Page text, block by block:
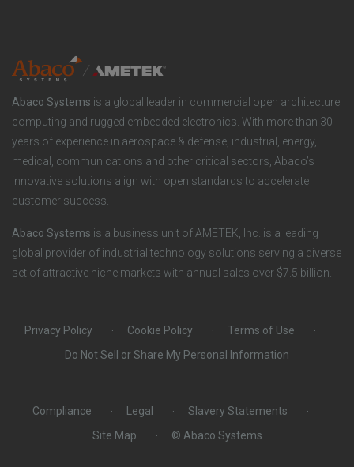
o
n
s
e
r
S
o
c
i
a
Abaco Systems is a global leader in commercial open architecture
computing and rugged embedded electronics. With more than 30
years of experience in aerospace & defense, industrial, energy,
medical, communications and other critical sectors, Abaco’s
innovative solutions align with open standards to accelerate
customer success.
Abaco Systems is a business unit of AMETEK, Inc. is a leading
global provider of industrial technology solutions serving a diverse
set of attractive niche markets with annual sales over $7.5 billion.
Privacy Policy Cookie Policy
Terms of Use
Do Not Sell or Share My Personal Information
Compliance Legal
Slavery Statements
Site Map
© Abaco Systems